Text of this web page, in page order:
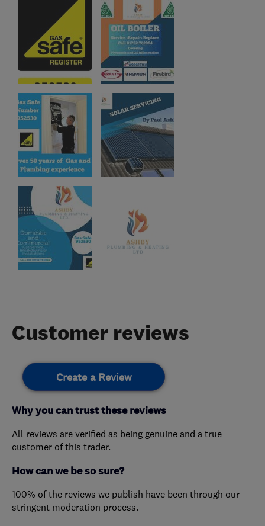
Customer reviews
Create a Review
Why you can trust these reviews
All reviews are verified as being genuine and a true
customer of this trader.
How can we be so sure?
100% of the reviews we publish have been through our
stringent moderation process.